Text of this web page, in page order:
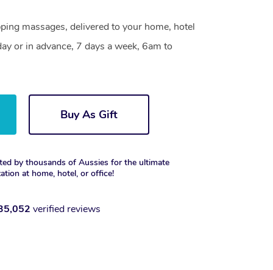
massages, delivered to your home, hotel
or in advance, 7 days a week, 6am to
Buy As Gift
by thousands of Aussies for the ultimate
at home, hotel, or office!
verified reviews